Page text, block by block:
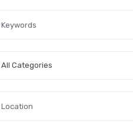
All Categories